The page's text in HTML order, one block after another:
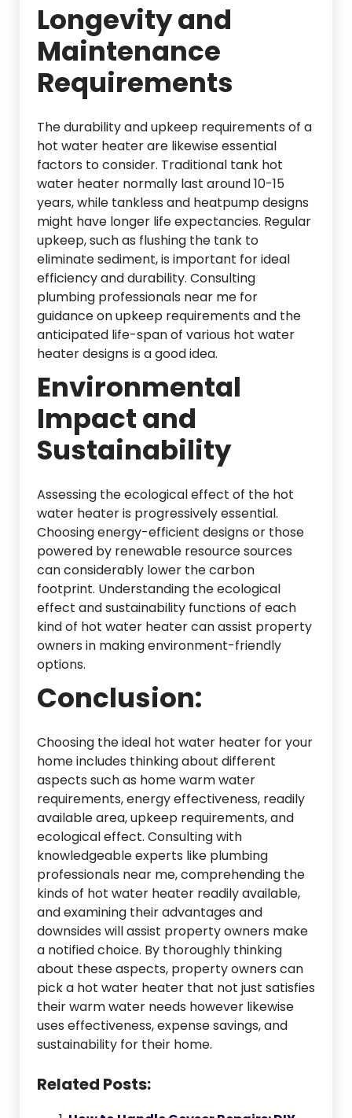
Longevity and
Maintenance
Requirements
The durability and upkeep requirements of a
hot water heater are likewise essential
factors to consider. Traditional tank hot
water heater normally last around 10-15
years, while tankless and heatpump designs
might have longer life expectancies. Regular
upkeep, such as flushing the tank to
eliminate sediment, is important for ideal
efficiency and durability. Consulting
plumbing professionals near me for
guidance on upkeep requirements and the
anticipated life-span of various hot water
heater designs is a good idea.
Environmental
Impact and
Sustainability
Assessing the ecological effect of the hot
water heater is progressively essential.
Choosing energy-efficient designs or those
powered by renewable resource sources
can considerably lower the carbon
footprint. Understanding the ecological
effect and sustainability functions of each
kind of hot water heater can assist property
owners in making environment-friendly
options.
Conclusion:
Choosing the ideal hot water heater for your
home includes thinking about different
aspects such as home warm water
requirements, energy effectiveness, readily
available area, upkeep requirements, and
ecological effect. Consulting with
knowledgeable experts like plumbing
professionals near me, comprehending the
kinds of hot water heater readily available,
and examining their advantages and
downsides will assist property owners make
a notified choice. By thoroughly thinking
about these aspects, property owners can
pick a hot water heater that not just satisfies
their warm water needs however likewise
uses effectiveness, expense savings, and
sustainability for their home.
Related Posts: